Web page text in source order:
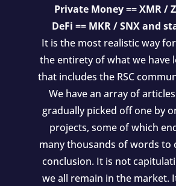
Private Money == XMR /
DeFi == MKR / SNX and
It is the most realistic way
the entirety of what we have
that includes the RSC
We have an array of
gradually picked off one by
projects, some of which
many thousands of words to
conclusion. It is not
we all remain in the market.